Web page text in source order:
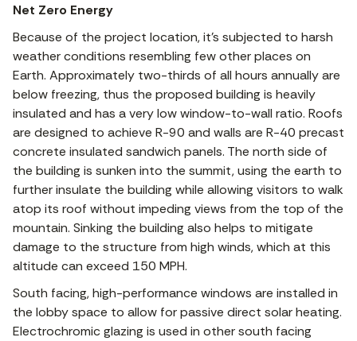
Net Zero Energy
Because of the project location, it’s subjected to harsh
weather conditions resembling few other places on
Earth. Approximately two-thirds of all hours annually are
below freezing, thus the proposed building is heavily
insulated and has a very low window-to-wall ratio. Roofs
are designed to achieve R-90 and walls are R-40 precast
concrete insulated sandwich panels. The north side of
the building is sunken into the summit, using the earth to
further insulate the building while allowing visitors to walk
atop its roof without impeding views from the top of the
mountain. Sinking the building also helps to mitigate
damage to the structure from high winds, which at this
altitude can exceed 150 MPH.
South facing, high-performance windows are installed in
the lobby space to allow for passive direct solar heating.
Electrochromic glazing is used in other south facing